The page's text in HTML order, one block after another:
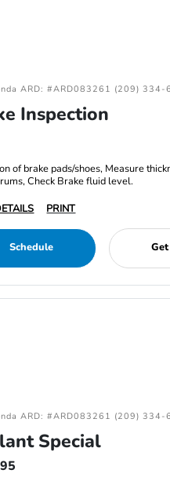
ARD: #ARD083261 (209) 334-
Inspection
of brake pads/shoes, Measure
Check Brake fluid level.
PRINT
Schedule
ARD: #ARD083261 (209) 334-
Special